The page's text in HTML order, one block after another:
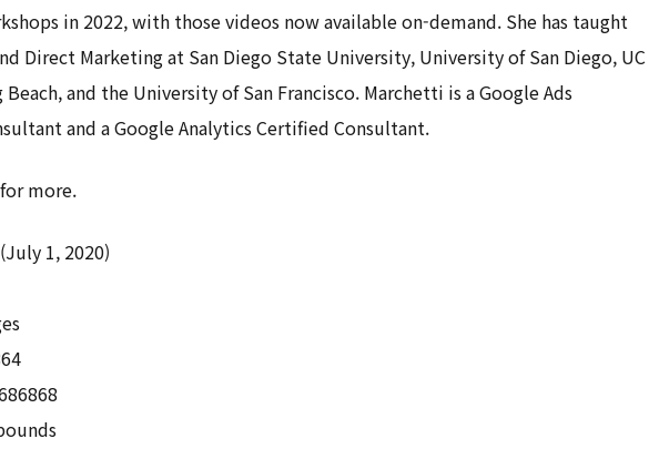
in 2022, with those videos now available on-demand. She has taught
Direct Marketing at San Diego State University, University of San Diego, UC
Beach, and the University of San Francisco. Marchetti is a Google Ads
and a Google Analytics Certified Consultant.
more.
(July 1, 2020)
pounds